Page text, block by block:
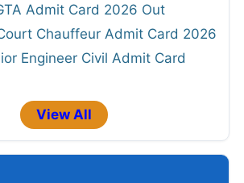
Admit Card 2026 Out
Chauffeur Admit Card 2026
Engineer Civil Admit Card
View All